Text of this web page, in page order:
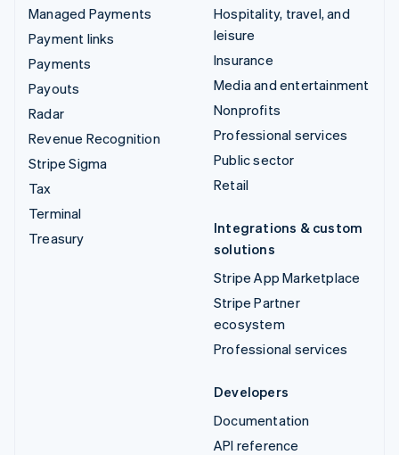
Managed Payments
Payment links
Payments
Payouts
Radar
Revenue Recognition
Stripe Sigma
Tax
Terminal
Treasury
Hospitality, travel, and
leisure
Insurance
Media and entertainment
Nonprofits
Professional services
Public sector
Retail
Integrations & custom
solutions
Stripe App Marketplace
Stripe Partner
ecosystem
Professional services
Developers
Documentation
API reference